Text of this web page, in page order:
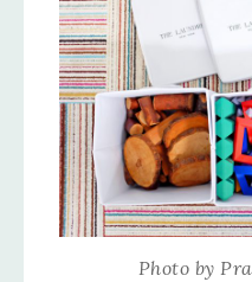
Photo by